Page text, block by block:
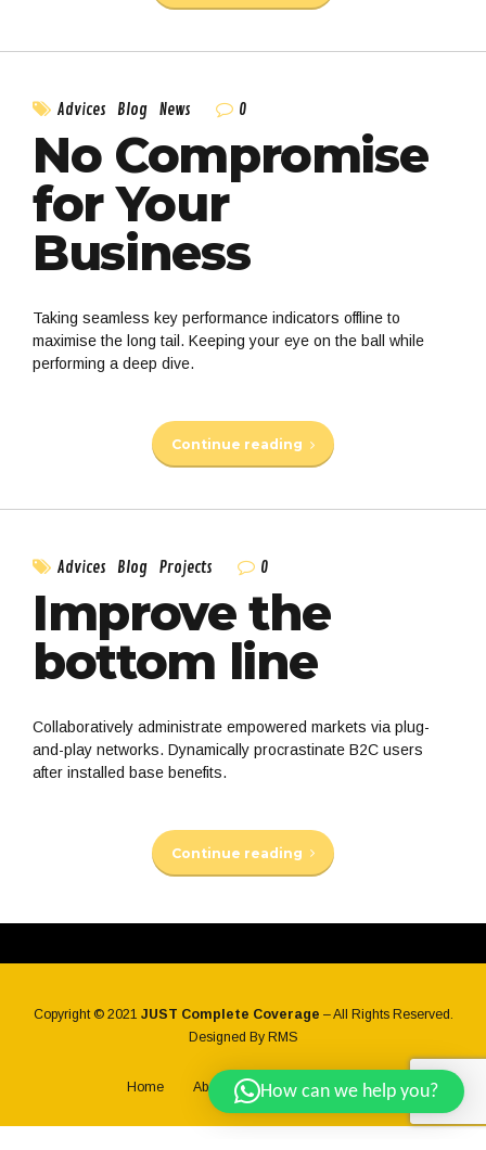
Advices Blog News 0
No Compromise
for Your
Business
Taking seamless key performance indicators offline to
maximise the long tail. Keeping your eye on the ball while
performing a deep dive.
Continue reading
Advices Blog Projects 0
Improve the
bottom line
Collaboratively administrate empowered markets via plug-
and-play networks. Dynamically procrastinate B2C users
after installed base benefits.
Continue reading
Copyright © 2021 JUST Complete Coverage – All Rights Reserved.
Designed By RMS
Home About Us Back to top
How can we help you?